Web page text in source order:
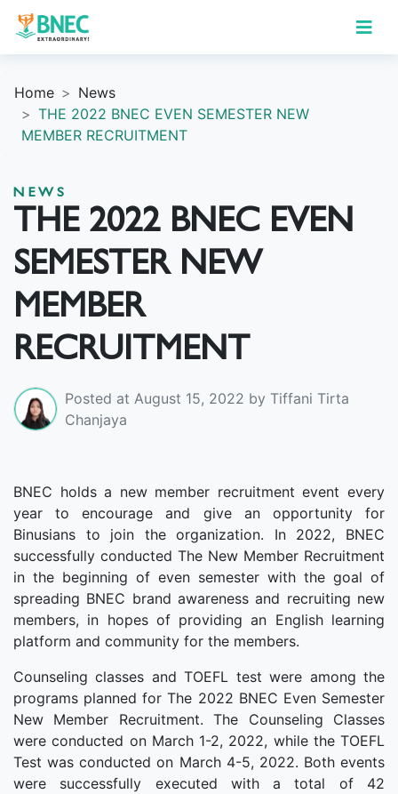
Home
News
THE 2022 BNEC EVEN SEMESTER NEW
MEMBER RECRUITMENT
NEWS
THE 2022 BNEC EVEN
SEMESTER NEW
MEMBER
RECRUITMENT
Posted at August 15, 2022 by Tiffani Tirta
Chanjaya
BNEC holds a new member recruitment event every
year to encourage and give an opportunity for
Binusians to join the organization. In 2022, BNEC
successfully conducted The New Member Recruitment
in the beginning of even semester with the goal of
spreading BNEC brand awareness and recruiting new
members, in hopes of providing an English learning
platform and community for the members.
Counseling classes and TOEFL test were among the
programs planned for The 2022 BNEC Even Semester
New Member Recruitment. The Counseling Classes
were conducted on March 1-2, 2022, while the TOEFL
Test was conducted on March 4-5, 2022. Both events
were successfully executed with a total of 42